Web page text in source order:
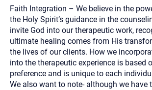
Faith Integration – We believe in the
the Holy Spirit’s guidance in the
invite God into our therapeutic work,
ultimate healing comes from His
the lives of our clients. How we
into the therapeutic experience is based
preference and is unique to each
We also want to note- although we have